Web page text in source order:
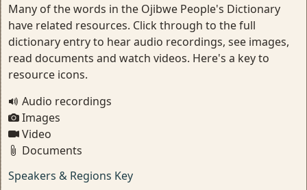
Many of the words in the Ojibwe People's Dictionary
have related resources. Click through to the full
dictionary entry to hear audio recordings, see images,
read documents and watch videos. Here's a key to
resource icons.
Audio recordings
Images
Video
Documents
Speakers & Regions Key